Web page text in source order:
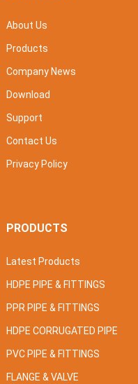
About Us
Products
Company News
Download
Support
Contact Us
Privacy Policy
PRODUCTS
Latest Products
HDPE PIPE & FITTINGS
PPR PIPE & FITTINGS
HDPE CORRUGATED PIPE
PVC PIPE & FITTINGS
FLANGE & VALVE